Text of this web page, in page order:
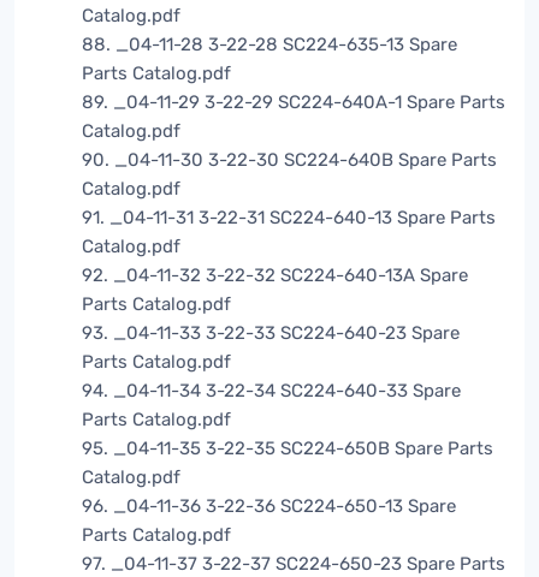
Catalog.pdf
88. _04-11-28 3-22-28 SC224-635-13 Spare
Parts Catalog.pdf
89. _04-11-29 3-22-29 SC224-640A-1 Spare Parts
Catalog.pdf
90. _04-11-30 3-22-30 SC224-640B Spare Parts
Catalog.pdf
91. _04-11-31 3-22-31 SC224-640-13 Spare Parts
Catalog.pdf
92. _04-11-32 3-22-32 SC224-640-13A Spare
Parts Catalog.pdf
93. _04-11-33 3-22-33 SC224-640-23 Spare
Parts Catalog.pdf
94. _04-11-34 3-22-34 SC224-640-33 Spare
Parts Catalog.pdf
95. _04-11-35 3-22-35 SC224-650B Spare Parts
Catalog.pdf
96. _04-11-36 3-22-36 SC224-650-13 Spare
Parts Catalog.pdf
97. _04-11-37 3-22-37 SC224-650-23 Spare Parts